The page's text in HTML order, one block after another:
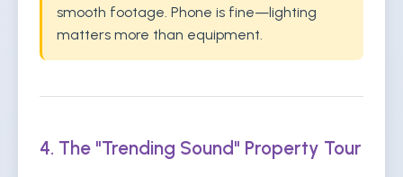
smooth footage. Phone is fine—lighting
matters more than equipment.
4. The "Trending Sound" Property Tour